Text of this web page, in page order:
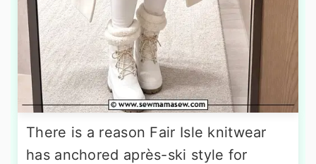
There is a reason Fair Isle knitwear
has anchored après-ski style for